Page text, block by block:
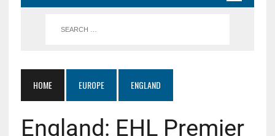
HOME EUROPE ENGLAND
England: EHL Premier